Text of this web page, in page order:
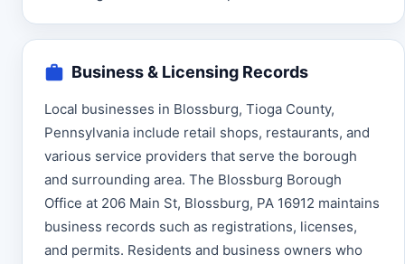
Business & Licensing Records
Local businesses in Blossburg, Tioga County,
Pennsylvania include retail shops, restaurants, and
various service providers that serve the borough
and surrounding area. The Blossburg Borough
Office at 206 Main St, Blossburg, PA 16912 maintains
business records such as registrations, licenses,
and permits. Residents and business owners who